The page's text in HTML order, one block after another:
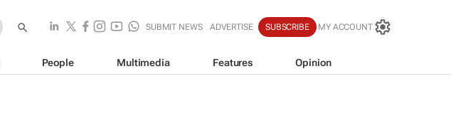
SUBMIT NEWS ADVERTISE SUBSCRIBE MY ACCOUNT
People Multimedia Features Opinion